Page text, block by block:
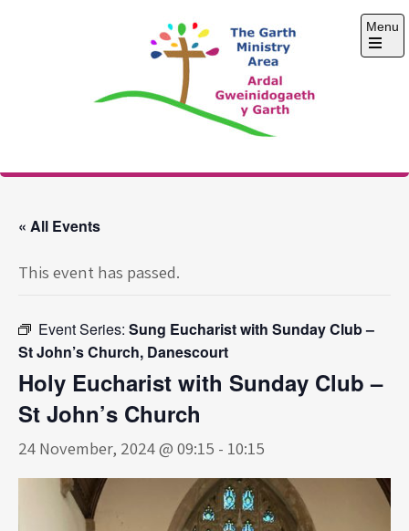
The Garth Ministry
Menu
Open
« All Events
This event has passed.
Event Series: Sung Eucharist with Sunday Club –
St John’s Church, Danescourt
Holy Eucharist with Sunday Club –
St John’s Church
24 November, 2024 @ 09:15 - 10:15